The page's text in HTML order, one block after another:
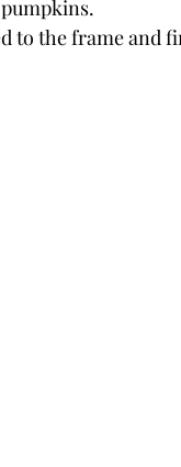
to the frame and